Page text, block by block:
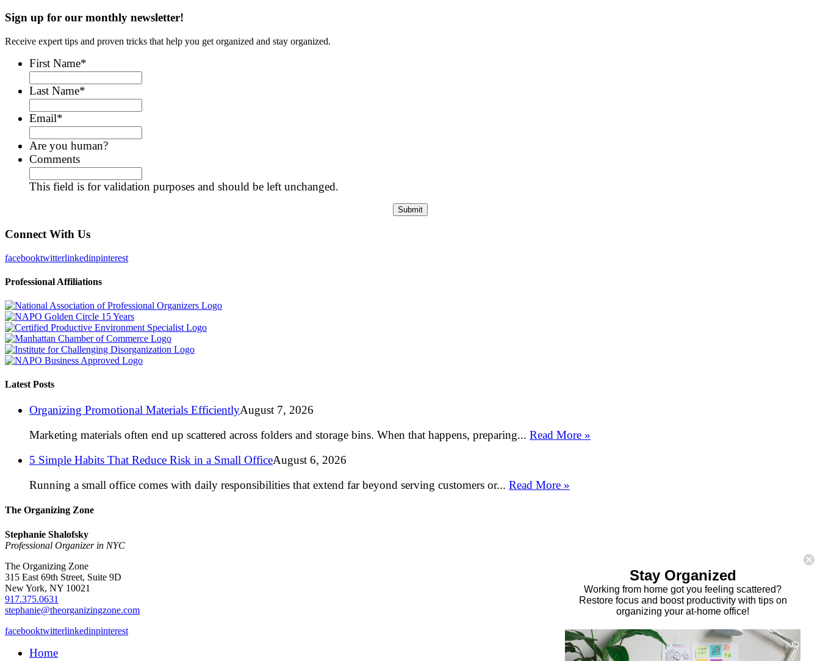
Sign up for our monthly newsletter!
Receive expert tips and proven tricks that help you get organized and stay organized.
First Name*
Last Name*
Email*
Are you human?
Comments
This field is for validation purposes and should be left unchanged.
Connect With Us
facebooktwitterlinkedinpinterest
Professional Affiliations
Latest Posts
Organizing Promotional Materials EfficientlyAugust 7, 2026
Marketing materials often end up scattered across folders and storage bins. When that happens, preparing... Read More »
5 Simple Habits That Reduce Risk in a Small OfficeAugust 6, 2026
Running a small office comes with daily responsibilities that extend far beyond serving customers or... Read More »
The Organizing Zone
Stephanie Shalofsky
Professional Organizer in NYC
The Organizing Zone
315 East 69th Street, Suite 9D
New York, NY 10021
917.375.0631
stephanie@theorganizingzone.com
facebooktwitterlinkedinpinterest
Home
Stay Organized
Working from home got you feeling scattered?
Restore focus and boost productivity with tips on
organizing your at-home office!